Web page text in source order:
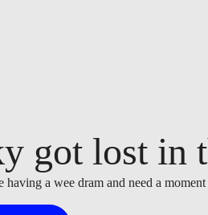
got lost in
a wee dram and need a